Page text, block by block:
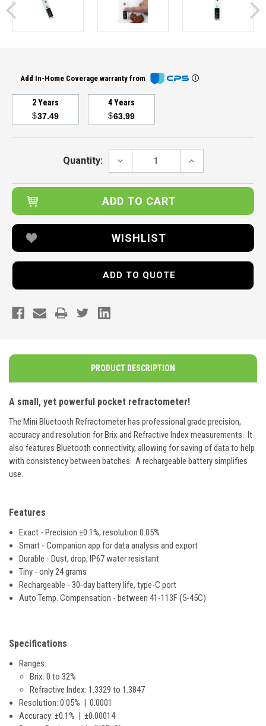
Add In-Home Coverage warranty from
2 Years
$37.49
4 Years
$63.99
Quantity:
DECREASE
INCREASE
WISHLIST
ADD TO QUOTE
PRODUCT DESCRIPTION
A small, yet powerful pocket refractometer!
The Mini Bluetooth Refractometer has professional grade precision,
accuracy and resolution for Brix and Refractive Index measurements. It
also features Bluetooth connectivity, allowing for saving of data to help
with consistency between batches. A rechargeable battery simplifies
use.
Features
Exact - Precision ±0.1%, resolution 0.05%
Smart - Companion app for data analysis and export
Durable - Dust, drop, IP67 water resistant
Tiny - only 24 grams
Rechargeable - 30-day battery life, type-C port
Auto Temp. Compensation - between 41-113F (5-45C)
Specifications
Ranges:
Brix: 0 to 32%
Refractive Index: 1.3329 to 1.3847
Resolution: 0.05% | 0.0001
Accuracy: ±0.1% | ±0.00014